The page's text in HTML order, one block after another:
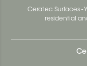
Ceratec Surfaces -
residential